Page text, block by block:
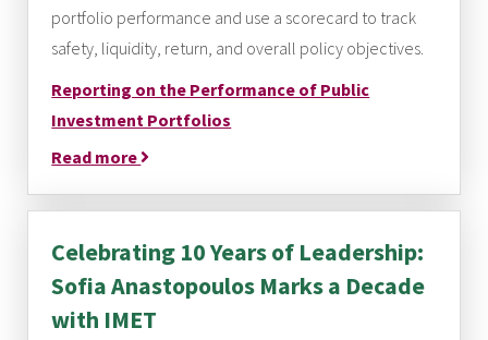
portfolio performance and use a scorecard to track
safety, liquidity, return, and overall policy objectives.
Reporting on the Performance of Public
Investment Portfolios
Read more
Celebrating 10 Years of Leadership:
Sofia Anastopoulos Marks a Decade
with IMET